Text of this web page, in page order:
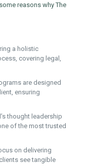
reasons why The
a holistic
covering legal,
are designed
ensuring
thought leadership
of the most trusted
on delivering
see tangible